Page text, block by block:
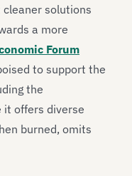
solutions
a more
Forum
to support the
the
it offers diverse
burned, omits